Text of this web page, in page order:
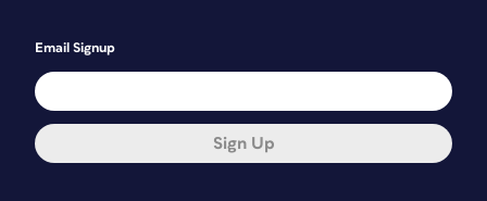
Email Signup
Sign Up